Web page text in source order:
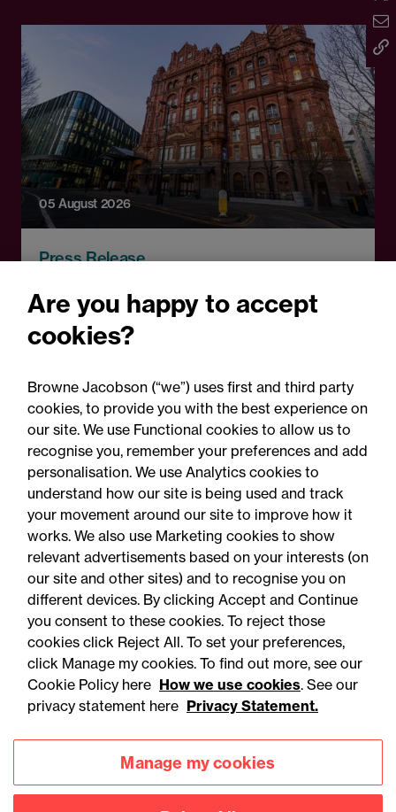
05 August 2026
Press Release
rules around government
contracts: Legal comment
Accessibility
Privacy
Legal notices
Modern slavery statement
Are you happy to accept
cookies?
Browne Jacobson (“we”) uses first and third party
cookies, to provide you with the best experience on
our site. We use Functional cookies to allow us to
recognise you, remember your preferences and add
personalisation. We use Analytics cookies to
understand how our site is being used and track
your movement around our site to improve how it
works. We also use Marketing cookies to show
relevant advertisements based on your interests (on
our site and other sites) and to recognise you on
different devices. By clicking Accept and Continue
you consent to these cookies. To reject those
cookies click Reject All. To set your preferences,
click Manage my cookies. To find out more, see our
Cookie Policy here How we use cookies. See our
privacy statement here Privacy Statement.
Manage my cookies